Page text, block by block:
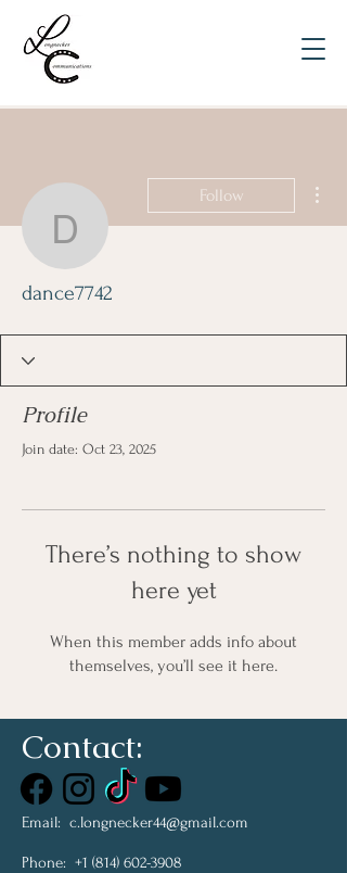
dance7742
Follow
dance7742
Profile
Join date: Oct 23, 2025
There’s nothing to show
here yet
When this member adds info about
themselves, you’ll see it here.
Contact:
Email: c.longnecker44@gmail.com
Phone: +1 (814) 602-3908